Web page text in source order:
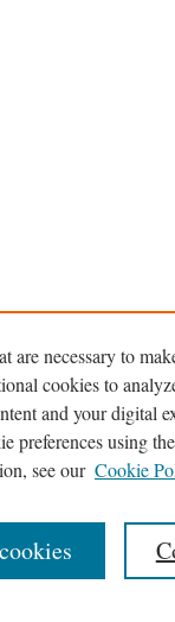
are necessary to
cookies to
and your digital
preferences using the
see our Cookie